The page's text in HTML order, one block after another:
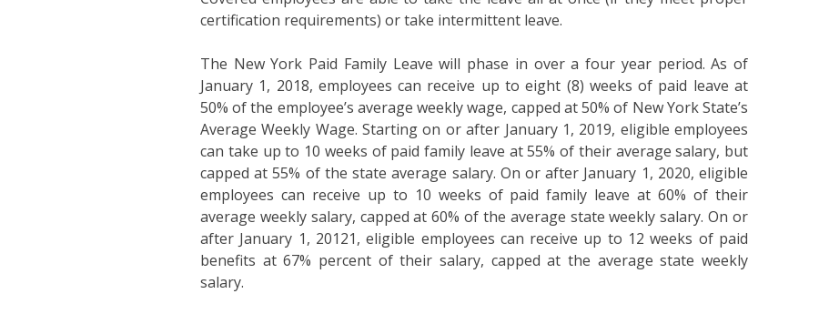
certification requirements) or take intermittent leave.
The New York Paid Family Leave will phase in over a four year period. As of
January 1, 2018, employees can receive up to eight (8) weeks of paid leave at
50% of the employee’s average weekly wage, capped at 50% of New York State’s
Average Weekly Wage. Starting on or after January 1, 2019, eligible employees
can take up to 10 weeks of paid family leave at 55% of their average salary, but
capped at 55% of the state average salary. On or after January 1, 2020, eligible
employees can receive up to 10 weeks of paid family leave at 60% of their
average weekly salary, capped at 60% of the average state weekly salary. On or
after January 1, 20121, eligible employees can receive up to 12 weeks of paid
benefits at 67% percent of their salary, capped at the average state weekly
salary.